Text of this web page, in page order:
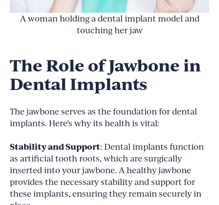
A woman holding a dental implant model and
touching her jaw
The Role of Jawbone in
Dental Implants
The jawbone serves as the foundation for dental
implants. Here’s why its health is vital:
Stability and Support: Dental implants function
as artificial tooth roots, which are surgically
inserted into your jawbone. A healthy jawbone
provides the necessary stability and support for
these implants, ensuring they remain securely in